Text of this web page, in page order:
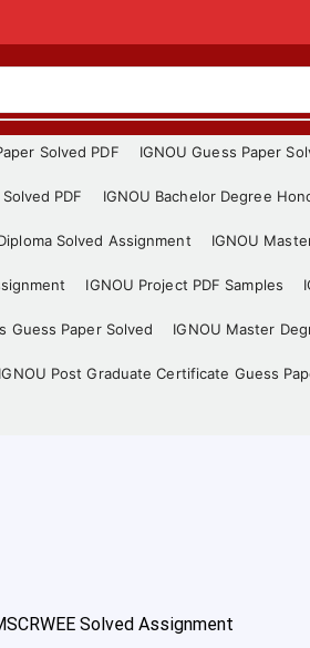
Solved PDF IGNOU Guess Paper
PDF IGNOU Bachelor Degree
Solved Assignment IGNOU
IGNOU Project PDF Samples
Guess Paper Solved IGNOU Master
IGNOU Post Graduate Certificate Guess
Solved Assignment